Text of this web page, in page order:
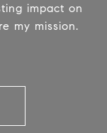
impact on
my mission.